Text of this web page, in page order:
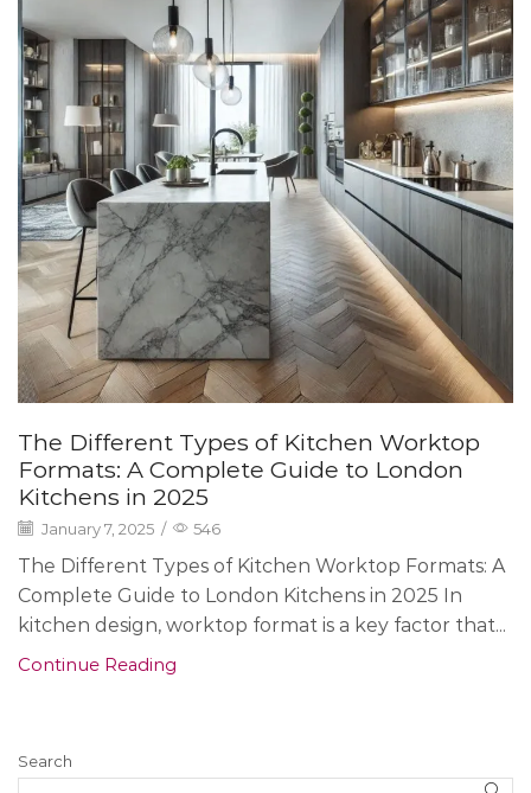
The Different Types of Kitchen Worktop
Formats: A Complete Guide to London
Kitchens in 2025
January 7, 2025 / 546
The Different Types of Kitchen Worktop Formats: A
Complete Guide to London Kitchens in 2025 In
kitchen design, worktop format is a key factor that...
Continue Reading
Search